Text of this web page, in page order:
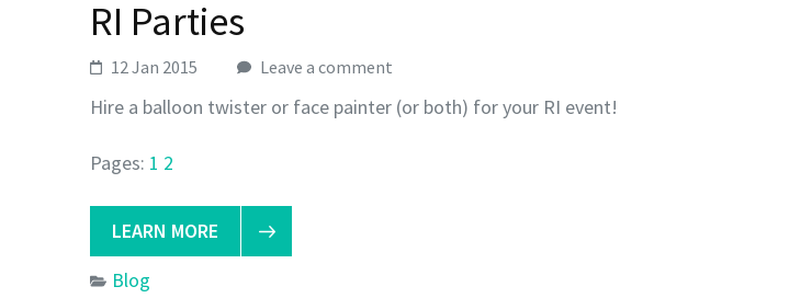
RI Parties
12 Jan 2015 Leave a comment
Hire a balloon twister or face painter (or both) for your RI event!
Pages: 1 2
LEARN MORE
Blog